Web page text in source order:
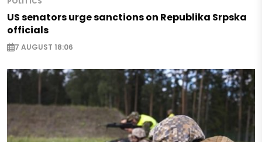
US senators urge sanctions on Republika Srpska
officials
7 AUGUST 18:06